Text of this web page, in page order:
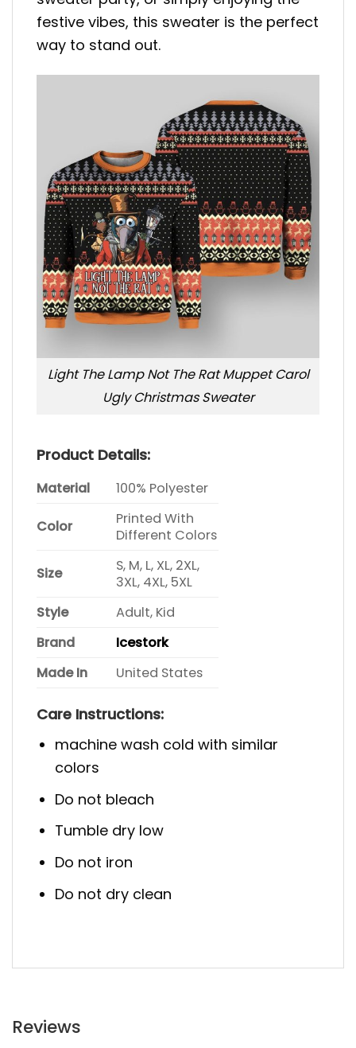
festive vibes, this sweater is the perfect
way to stand out.
Light The Lamp Not The Rat Muppet Carol
Ugly Christmas Sweater
Product Details:
Material 100% Polyester
Color
Printed With
Different Colors
Size
S, M, L, XL, 2XL,
3XL, 4XL, 5XL
Style
Adult, Kid
Brand
Icestork
Made In
United States
Care Instructions:
machine wash cold with similar
colors
Do not bleach
Tumble dry low
Do not iron
Do not dry clean
Reviews